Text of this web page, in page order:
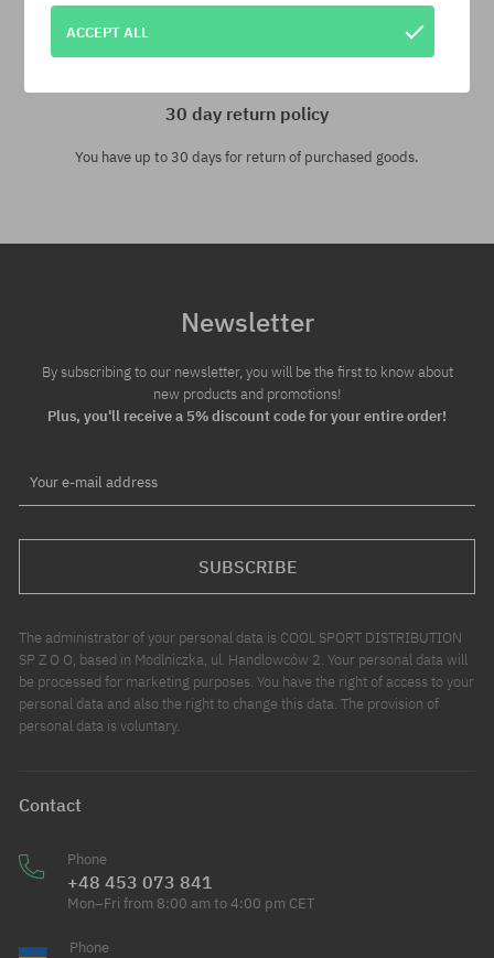
30 day return policy
You have up to 30 days for return of purchased goods.
Newsletter
By subscribing to our newsletter, you will be the first to know about
new products and promotions!
Plus, you'll receive a 5% discount code for your entire order!
Your e-mail address
SUBSCRIBE
The administrator of your personal data is COOL SPORT DISTRIBUTION
SP Z O O, based in Modlniczka, ul. Handlowców 2. Your personal data will
be processed for marketing purposes. You have the right of access to your
personal data and also the right to change this data. The provision of
personal data is voluntary.
Contact
Phone
+48 453 073 841
Mon–Fri from 8:00 am to 4:00 pm CET
Phone
ACCEPT ALL